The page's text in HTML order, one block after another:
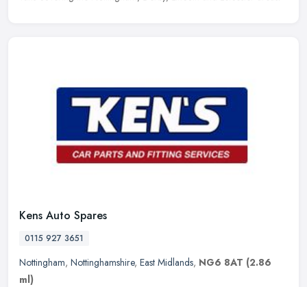
Kens Auto Spares
0115 927 3651
Nottingham, Nottinghamshire, East Midlands, NG6 8AT (2.86
ml)